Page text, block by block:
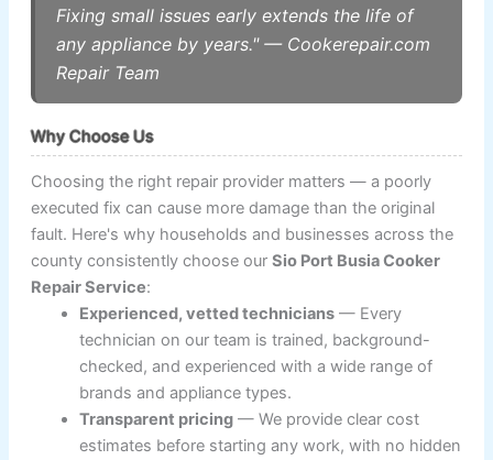
Fixing small issues early extends the life of
any appliance by years." — Cookerepair.com
Repair Team
Why Choose Us
Choosing the right repair provider matters — a poorly
executed fix can cause more damage than the original
fault. Here's why households and businesses across the
county consistently choose ourSio Port Busia Cooker
Repair Service:
Experienced, vetted technicians — Every
technician on our team is trained, background-
checked, and experienced with a wide range of
brands and appliance types.
Transparent pricing — We provide clear cost
estimates before starting any work, with no hidden